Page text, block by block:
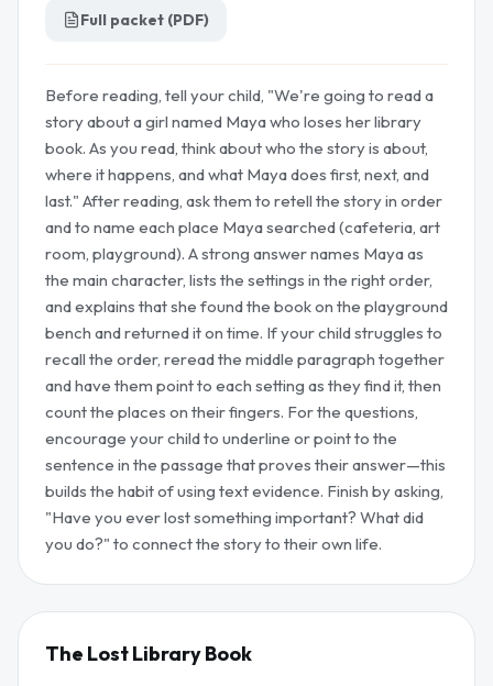
Full packet (PDF)
Before reading, tell your child, "We're going to read a
story about a girl named Maya who loses her library
book. As you read, think about who the story is about,
where it happens, and what Maya does first, next, and
last." After reading, ask them to retell the story in order
and to name each place Maya searched (cafeteria, art
room, playground). A strong answer names Maya as
the main character, lists the settings in the right order,
and explains that she found the book on the playground
bench and returned it on time. If your child struggles to
recall the order, reread the middle paragraph together
and have them point to each setting as they find it, then
count the places on their fingers. For the questions,
encourage your child to underline or point to the
sentence in the passage that proves their answer—this
builds the habit of using text evidence. Finish by asking,
"Have you ever lost something important? What did
you do?" to connect the story to their own life.
The Lost Library Book